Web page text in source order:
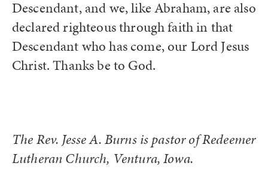
Descendant, and we, like Abraham, are also
declared righteous through faith in that
Descendant who has come, our Lord Jesus
Christ. Thanks be to God.
The Rev. Jesse A. Burns is pastor of Redeemer
Lutheran Church, Ventura, Iowa.